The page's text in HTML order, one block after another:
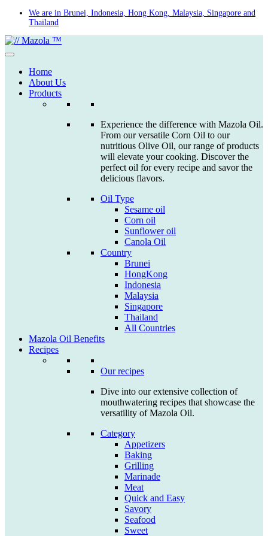
Skip
content
We are in Brunei, Indonesia, Hong Kong, Malaysia, Singapore and
Thailand
Home
About Us
Products
Experience the difference with Mazola Oil.
From our versatile Corn Oil to our
nutritious Olive Oil, our range of products
will elevate your cooking. Discover the
perfect oil for every recipe and savor the
delicious flavors.
Oil Type
Sesame oil
Corn oil
Sunflower oil
Canola Oil
Country
Brunei
HongKong
Indonesia
Malaysia
Singapore
Thailand
All Countries
Mazola Oil Benefits
Recipes
Our recipes
Dive into our extensive collection of
mouthwatering recipes that showcase the
versatility of Mazola Oil.
Category
Appetizers
Baking
Grilling
Marinade
Meat
Quick and Easy
Savory
Seafood
Sweet